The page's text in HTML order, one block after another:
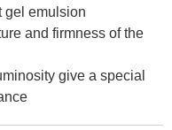
gel emulsion
and firmness of the
give a special